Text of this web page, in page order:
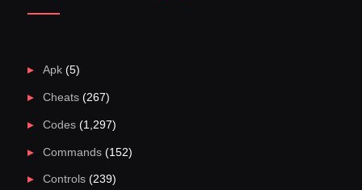
Apk(5)
Cheats(267)
Codes(1,297)
Commands(152)
Controls(239)